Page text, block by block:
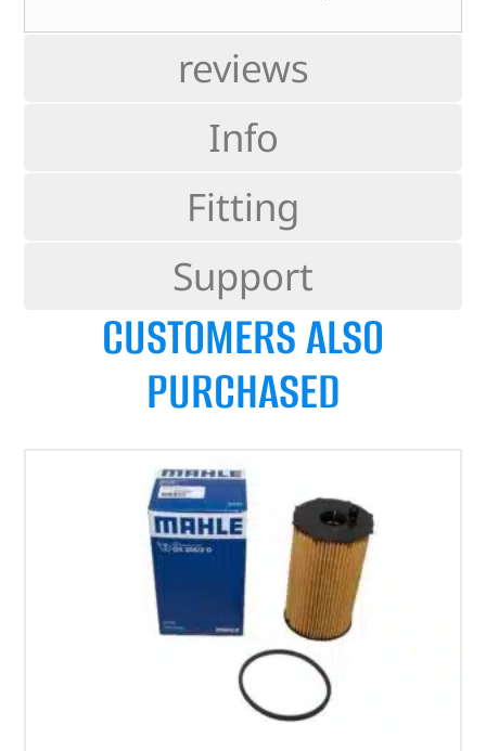
reviews
Info
Fitting
Support
CUSTOMERS ALSO
PURCHASED